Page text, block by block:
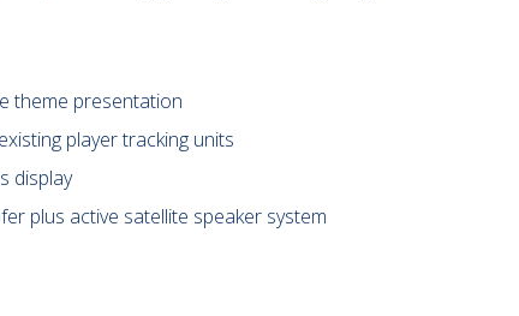
theme presentation
player tracking units
display
plus active satellite speaker system